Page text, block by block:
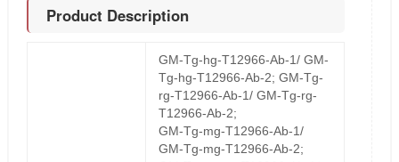
Product Description
GM-Tg-hg-T12966-Ab-1/ GM-
Tg-hg-T12966-Ab-2; GM-Tg-
rg-T12966-Ab-1/ GM-Tg-rg-
T12966-Ab-2;
GM-Tg-mg-T12966-Ab-1/
GM-Tg-mg-T12966-Ab-2;